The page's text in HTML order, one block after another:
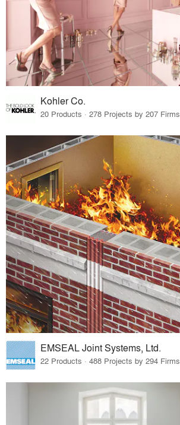
Kohler Co.
20 Products · 278 Projects by 207 Firms
EMSEAL Joint Systems, Ltd.
22 Products · 488 Projects by 294 Firms